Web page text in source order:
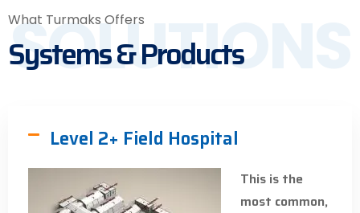
SOLUTIONS
What Turmaks Offers
Systems & Products
Level 2+ Field Hospital
This is the
most common,